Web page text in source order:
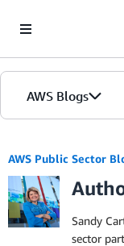
AWS Blogs
AWS Public Sector
Sandy
sector